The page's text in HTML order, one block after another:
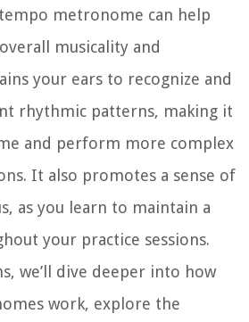
metronome can help
musicality and
your ears to recognize and
rhythmic patterns, making it
and perform more complex
It also promotes a sense of
as you learn to maintain a
your practice sessions.
we’ll dive deeper into how
work, explore the